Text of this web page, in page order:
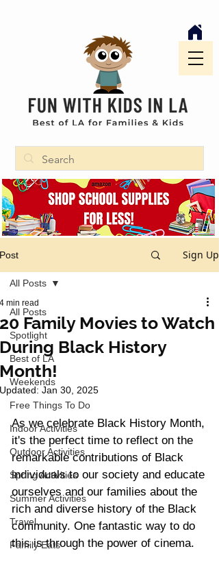
Post Sign Up
All Posts
Spotlight
Best of LA
Weekends
Free Things To Do
Indoor Activities
Outdoor Activities
Spring Activities
Summer Activities
Travel
Family Eats
All Posts
20 Family Movies to Watch
During Black History
Month!
4 min read
Updated: Jan 30, 2025
As we celebrate Black History Month,
it's the perfect time to reflect on the
remarkable contributions of Black
individuals to our society and educate
ourselves and our families about the
rich and diverse history of the Black
community. One fantastic way to do
this is through the power of cinema.